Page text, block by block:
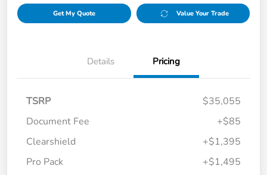
Get My Quote Value Your Trade
Details Pricing
TSRP
$35,055
Document Fee
+$85
Clearshield
+$1,395
Pro Pack
+$1,495